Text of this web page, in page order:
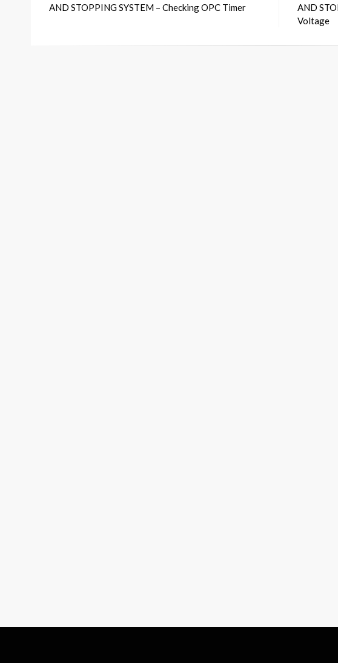
AND STOPPING SYSTEM – Checking OPC Timer
AND
Voltage